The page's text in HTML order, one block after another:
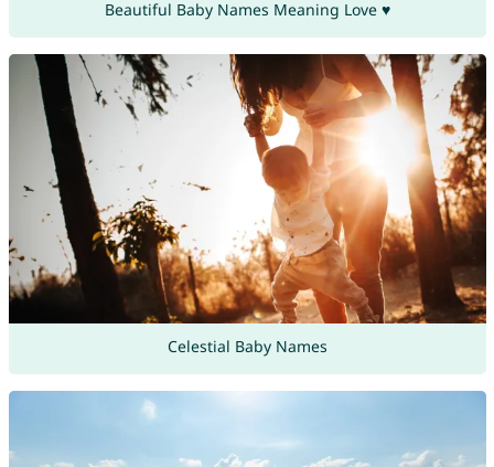
Beautiful Baby Names Meaning Love ♥
Celestial Baby Names